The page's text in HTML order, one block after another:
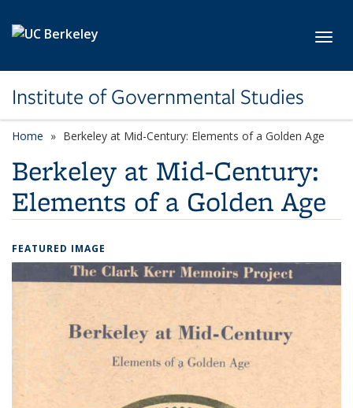
Institute of Governmental Studies
Home Berkeley at Mid-Century: Elements of a Golden Age
Berkeley at Mid-Century:
Elements of a Golden Age
FEATURED IMAGE